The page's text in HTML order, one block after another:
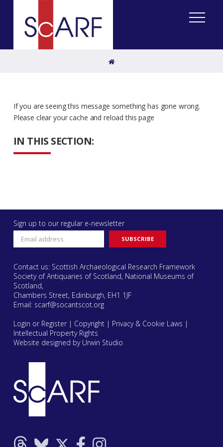
Home
IN THIS SECTION:
If you are seeing this message something has gone wrong.
Please clear your cache and reload this page
Sign up to our regular e-newsletter
Contact us: Scottish Archaeological Research Framework
Society of Antiquaries of Scotland, National Museums of
Scotland,
Chambers Street, Edinburgh, EH1 1JF
Email: scarf@socantscot.org
Login or Register| Copyright| Privacy & Cookie Laws |
Intellectual Property Rights
Website designed by Urwin Studio